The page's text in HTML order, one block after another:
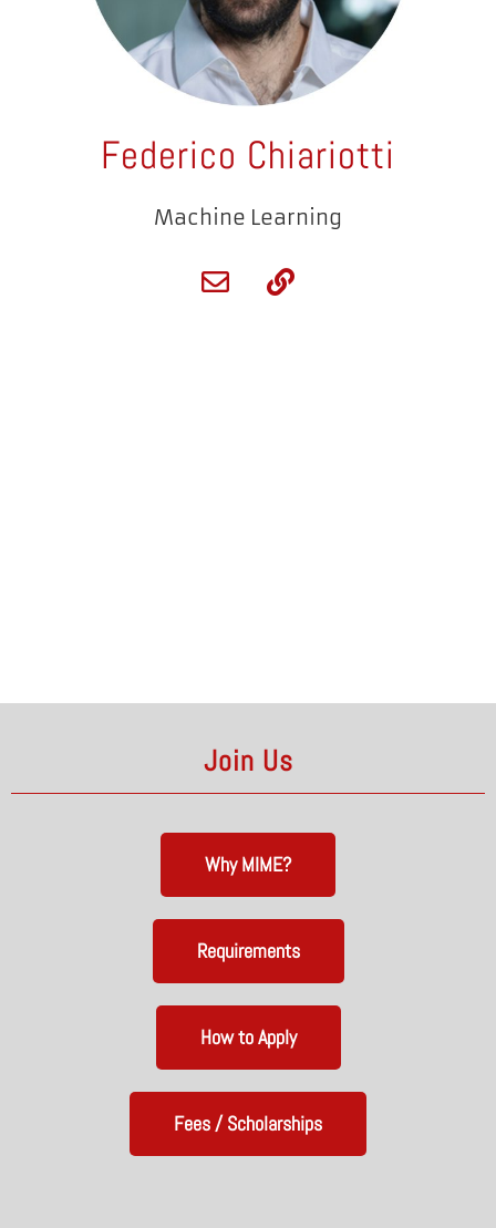
Federico Chiariotti
Machine Learning
Join Us
Why MIME?
Requirements
How to Apply
Fees / Scholarships